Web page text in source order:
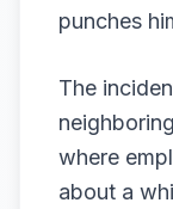
punches
The
where
about a